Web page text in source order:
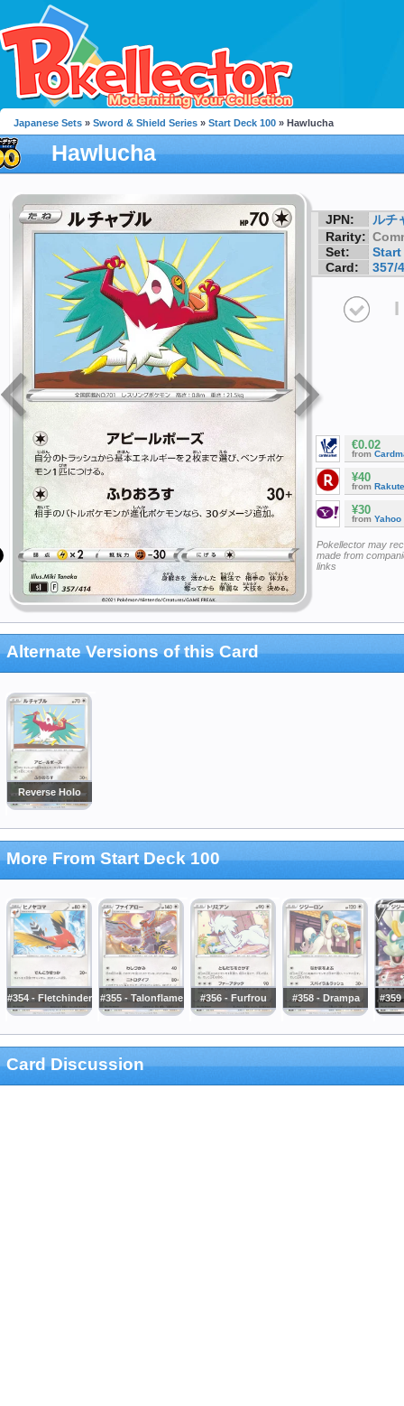
Japanese Sets » Sword & Shield Series » Start Deck 100 » Hawlucha
Hawlucha
JPN:
ルチ
Rarity:
Set:
Start
Card:
357/
I
€0.02
from
¥40
from
¥30
from Yahoo
Pokellector may
made from
links
Alternate Versions of this Card
Reverse Holo
More From Start Deck 100
#354 - Fletchinder #355 - Talonflame #356 - Furfrou #358 - Drampa #359
Card Discussion